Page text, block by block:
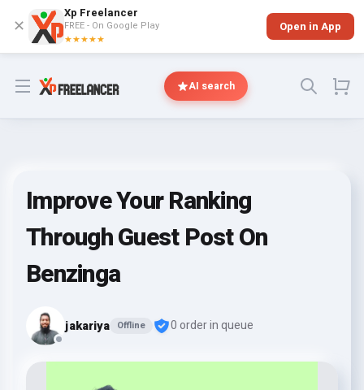
✕
Xp Freelancer
FREE - On Google Play
★★★★★
Open in App
Open menu AI search
Improve Your Ranking
Through Guest Post On
Benzinga
jakariya Offline 0 order in queue